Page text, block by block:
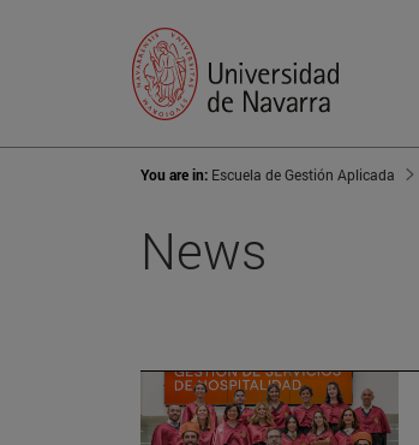
You are in: Escuela de Gestión Aplicada
News